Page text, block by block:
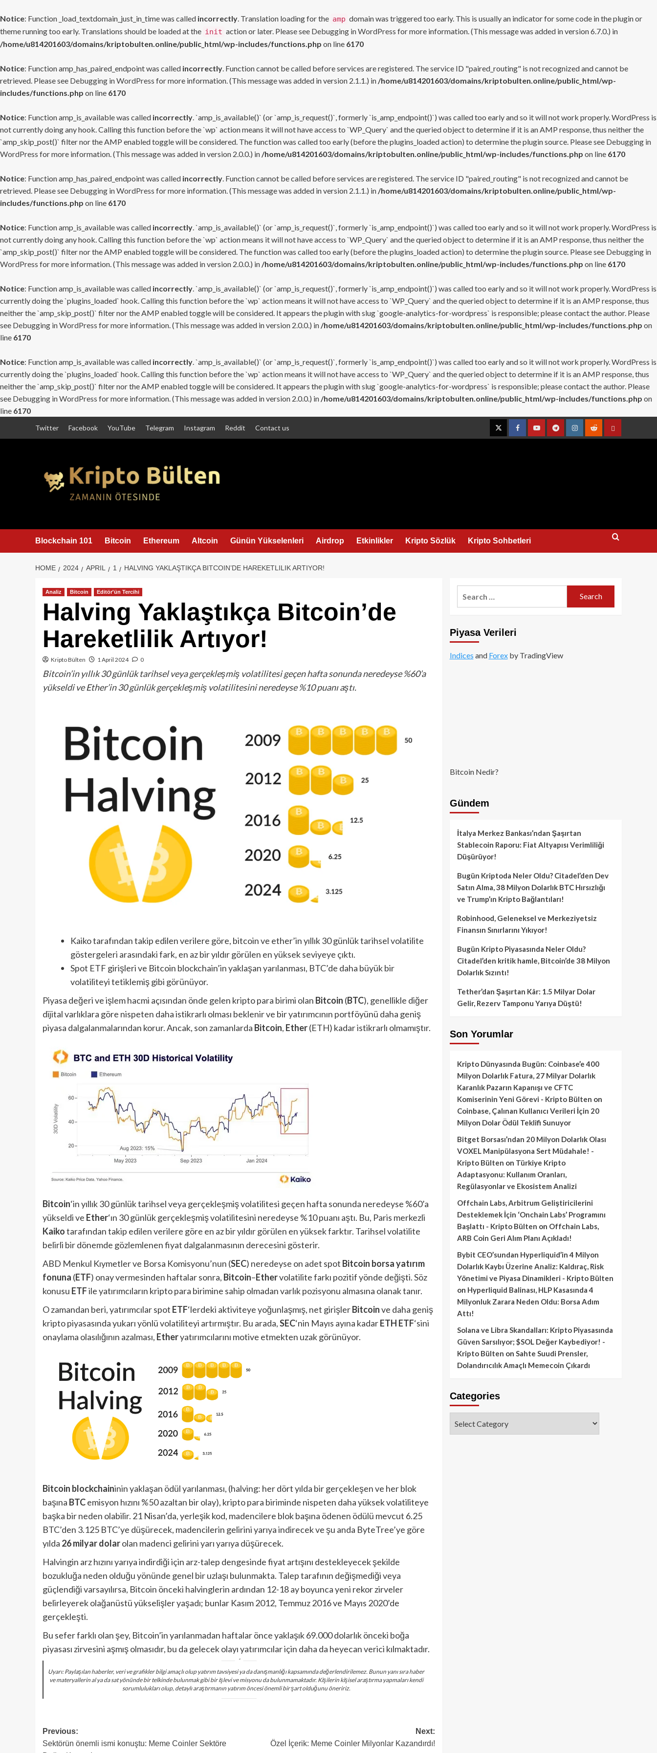
Notice: Function _load_textdomain_just_in_time was called incorrectly. Translation loading for the amp domain was triggered too early. This is usually an indicator for some code in the plugin or
theme running too early. Translations should be loaded at the init action or later. Please see Debugging in WordPress for more information. (This message was added in version 6.7.0.) in
/home/u814201603/domains/kriptobulten.online/public_html/wp-includes/functions.php on line 6170
Notice: Function amp_has_paired_endpoint was called incorrectly. Function cannot be called before services are registered. The service ID "paired_routing" is not recognized and cannot be
retrieved. Please see Debugging in WordPress for more information. (This message was added in version 2.1.1.) in /home/u814201603/domains/kriptobulten.online/public_html/wp-
includes/functions.php on line 6170
Notice: Function amp_is_available was called incorrectly. `amp_is_available()` (or `amp_is_request()`, formerly `is_amp_endpoint()`) was called too early and so it will not work properly. WordPress is
not currently doing any hook. Calling this function before the `wp` action means it will not have access to `WP_Query` and the queried object to determine if it is an AMP response, thus neither the
`amp_skip_post()` filter nor the AMP enabled toggle will be considered. The function was called too early (before the plugins_loaded action) to determine the plugin source. Please see Debugging in
WordPress for more information. (This message was added in version 2.0.0.) in /home/u814201603/domains/kriptobulten.online/public_html/wp-includes/functions.php on line 6170
Notice: Function amp_has_paired_endpoint was called incorrectly. Function cannot be called before services are registered. The service ID "paired_routing" is not recognized and cannot be
retrieved. Please see Debugging in WordPress for more information. (This message was added in version 2.1.1.) in /home/u814201603/domains/kriptobulten.online/public_html/wp-
includes/functions.php on line 6170
Notice: Function amp_is_available was called incorrectly. `amp_is_available()` (or `amp_is_request()`, formerly `is_amp_endpoint()`) was called too early and so it will not work properly. WordPress is
not currently doing any hook. Calling this function before the `wp` action means it will not have access to `WP_Query` and the queried object to determine if it is an AMP response, thus neither the
`amp_skip_post()` filter nor the AMP enabled toggle will be considered. The function was called too early (before the plugins_loaded action) to determine the plugin source. Please see Debugging in
WordPress for more information. (This message was added in version 2.0.0.) in /home/u814201603/domains/kriptobulten.online/public_html/wp-includes/functions.php on line 6170
Notice: Function amp_is_available was called incorrectly. `amp_is_available()` (or `amp_is_request()`, formerly `is_amp_endpoint()`) was called too early and so it will not work properly. WordPress is
currently doing the `plugins_loaded` hook. Calling this function before the `wp` action means it will not have access to `WP_Query` and the queried object to determine if it is an AMP response, thus
neither the `amp_skip_post()` filter nor the AMP enabled toggle will be considered. It appears the plugin with slug `google-analytics-for-wordpress` is responsible; please contact the author. Please
see Debugging in WordPress for more information. (This message was added in version 2.0.0.) in /home/u814201603/domains/kriptobulten.online/public_html/wp-includes/functions.php on
line 6170
Notice: Function amp_is_available was called incorrectly. `amp_is_available()` (or `amp_is_request()`, formerly `is_amp_endpoint()`) was called too early and so it will not work properly. WordPress is
currently doing the `plugins_loaded` hook. Calling this function before the `wp` action means it will not have access to `WP_Query` and the queried object to determine if it is an AMP response, thus
neither the `amp_skip_post()` filter nor the AMP enabled toggle will be considered. It appears the plugin with slug `google-analytics-for-wordpress` is responsible; please contact the author. Please
see Debugging in WordPress for more information. (This message was added in version 2.0.0.) in /home/u814201603/domains/kriptobulten.online/public_html/wp-includes/functions.php on
line 6170
Twitter Facebook YouTube Telegram Instagram Reddit Contact us
TwitterFacebookYouTubeTelegramInstagramRedditContact
Blockchain 101 Bitcoin Ethereum Altcoin Günün Yükselenleri Airdrop Etkinlikler Kripto Sözlük Kripto Sohbetleri
HOME 2024 APRIL 1 HALVING YAKLAŞTIKÇA BITCOIN’DE HAREKETLILIK ARTIYOR!
Analiz Bitcoin Editör'ün Tercihi
Halving Yaklaştıkça Bitcoin’de
Hareketlilik Artıyor!
Kripto Bülten 1 April 2024 0
Bitcoin’in yıllık 30 günlük tarihsel veya gerçekleşmiş volatilitesi geçen hafta sonunda neredeyse %60’a
yükseldi ve Ether’in 30 günlük gerçekleşmiş volatilitesini neredeyse %10 puanı aştı.
Kaiko tarafından takip edilen verilere göre, bitcoin ve ether’in yıllık 30 günlük tarihsel volatilite
göstergeleri arasındaki fark, en az bir yıldır görülen en yüksek seviyeye çıktı.
Spot ETF girişleri ve Bitcoin blockchain’in yaklaşan yarılanması, BTC’de daha büyük bir
volatiliteyi tetiklemiş gibi görünüyor.
Piyasa değeri ve işlem hacmi açısından önde gelen kripto para birimi olan Bitcoin (BTC), genellikle diğer
dijital varlıklara göre nispeten daha istikrarlı olması beklenir ve bir yatırımcının portföyünü daha geniş
piyasa dalgalanmalarından korur. Ancak, son zamanlarda Bitcoin, Ether(ETH) kadar istikrarlı olmamıştır.
Bitcoin‘in yıllık 30 günlük tarihsel veya gerçekleşmiş volatilitesi geçen hafta sonunda neredeyse %60’a
yükseldi ve Ether‘ın 30 günlük gerçekleşmiş volatilitesini neredeyse %10 puanı aştı. Bu, Paris merkezli
Kaikotarafından takip edilen verilere göre en az bir yıldır görülen en yüksek farktır. Tarihsel volatilite
belirli bir dönemde gözlemlenen fiyat dalgalanmasının derecesini gösterir.
ABD Menkul Kıymetler ve Borsa Komisyonu’nun (SEC) neredeyse on adet spot Bitcoin borsa yatırım
fonuna (ETF) onay vermesinden haftalar sonra, Bitcoin–Ethervolatilite farkı pozitif yönde değişti. Söz
konusu ETFile yatırımcıların kripto para birimine sahip olmadan varlık pozisyonu almasına olanak tanır.
O zamandan beri, yatırımcılar spot ETF‘lerdeki aktiviteye yoğunlaşmış, net girişlerBitcoinve daha geniş
kripto piyasasında yukarı yönlü volatiliteyi artırmıştır. Bu arada,SEC‘nin Mayıs ayına kadarETH ETF‘sini
onaylama olasılığının azalması, Etheryatırımcılarını motive etmekten uzak görünüyor.
Bitcoin blockchaininin yaklaşan ödül yarılanması, (halving: her dört yılda bir gerçekleşen ve her blok
başına BTCemisyon hızını %50 azaltan bir olay), kripto para biriminde nispeten daha yüksek volatiliteye
başka bir neden olabilir. 21 Nisan’da, yerleşik kod, madencilere blok başına ödenen ödülü mevcut 6.25
BTC’den 3.125 BTC’ye düşürecek, madencilerin gelirini yarıya indirecek ve şu anda ByteTree’ye göre
yılda 26 milyar dolarolan madenci gelirini yarı yarıya düşürecek.
Halvingin arz hızını yarıya indirdiği için arz-talep dengesinde fiyat artışını destekleyecek şekilde
bozukluğa neden olduğu yönünde genel bir uzlaşı bulunmakta. Talep tarafının değişmediği veya
güçlendiği varsayılırsa, Bitcoin önceki halvinglerin ardından 12-18 ay boyunca yeni rekor zirveler
belirleyerek olağanüstü yükselişler yaşadı; bunlar Kasım 2012, Temmuz 2016 ve Mayıs 2020’de
gerçekleşti.
Bu sefer farklı olan şey, Bitcoin’in yarılanmadan haftalar önce yaklaşık 69.000 dolarlık önceki boğa
piyasası zirvesini aşmış olmasıdır, bu da gelecek olayı yatırımcılar için daha da heyecan verici kılmaktadır.
Uyarı: Paylaşılan haberler, veri ve grafikler bilgi amaçlı olup yatırım tavsiyesi ya da danışmanlığı kapsamında değerlendirilemez. Bunun yanı sıra haber
ve materyallerin al ya da sat yönünde bir telkinde bulunmak gibi bir işlevi ve misyonu da bulunmamaktadır. Kişilerin kişisel araştırma yapmaları kendi
sorumlulukları olup, detaylı araştırmanın yatırım öncesi önemli bir şart olduğunu öneririz.
Post
navigation
Previous:
Sektörün önemli ismi konuştu: Meme Coinler Sektöre
Next:
Özel İçerik: Meme Coinler Milyonlar Kazandırdı!
Piyasa Verileri
Indices and Forexby TradingView
Bitcoin Nedir?
Gündem
İtalya Merkez Bankası’ndan Şaşırtan
Stablecoin Raporu: Fiat Altyapısı Verimliliği
Düşürüyor!
Bugün Kriptoda Neler Oldu? Citadel’den Dev
Satın Alma, 38 Milyon Dolarlık BTC Hırsızlığı
ve Trump’ın Kripto Bağlantıları!
Robinhood, Geleneksel ve Merkeziyetsiz
Finansın Sınırlarını Yıkıyor!
Bugün Kripto Piyasasında Neler Oldu?
Citadel’den kritik hamle, Bitcoin’de 38 Milyon
Dolarlık Sızıntı!
Tether’dan Şaşırtan Kâr: 1.5 Milyar Dolar
Gelir, Rezerv Tamponu Yarıya Düştü!
Son Yorumlar
Kripto Dünyasında Bugün: Coinbase’e 400
Milyon Dolarlık Fatura, 27 Milyar Dolarlık
Karanlık Pazarın Kapanışı ve CFTC
Komiserinin Yeni Görevi - Kripto Bülten on
Coinbase, Çalınan Kullanıcı Verileri İçin 20
Milyon Dolar Ödül Teklifi Sunuyor
Bitget Borsası’ndan 20 Milyon Dolarlık Olası
VOXEL Manipülasyona Sert Müdahale! -
Kripto Bülten on Türkiye Kripto
Adaptasyonu: Kullanım Oranları,
Regülasyonlar ve Ekosistem Analizi
Offchain Labs, Arbitrum Geliştiricilerini
Desteklemek İçin ‘Onchain Labs’ Programını
Başlattı - Kripto Bülten on Offchain Labs,
ARB Coin Geri Alım Planı Açıkladı!
Bybit CEO’sundan Hyperliquid’in 4 Milyon
Dolarlık Kaybı Üzerine Analiz: Kaldıraç, Risk
Yönetimi ve Piyasa Dinamikleri - Kripto Bülten
on Hyperliquid Balinası, HLP Kasasında 4
Milyonluk Zarara Neden Oldu: Borsa Adım
Attı!
Solana ve Libra Skandalları: Kripto Piyasasında
Güven Sarsılıyor; $SOL Değer Kaybediyor! -
Kripto Bülten on Sahte Suudi Prensler,
Dolandırıcılık Amaçlı Memecoin Çıkardı
Categories